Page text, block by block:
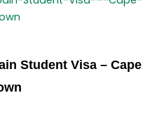
Student Visa – Cape